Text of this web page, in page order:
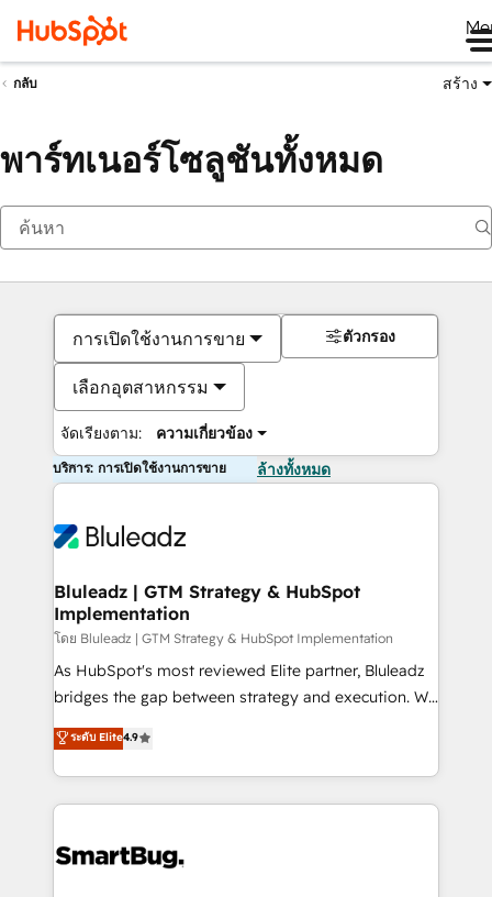
กลับ สร้าง
พาร์ทเนอร์โซลูชันทั้งหมด
การเปิดใช้งานการขาย
เลือกอุตสาหกรรม
จัดเรียงตาม: ความเกี่ยวข้อง
ตัวกรอง
บริการ: การเปิดใช้งานการขาย ล้างทั้งหมด
Bluleadz | GTM Strategy & HubSpot
Implementation
โดย Bluleadz | GTM Strategy & HubSpot Implementation
As HubSpot's most reviewed Elite partner, Bluleadz
bridges the gap between strategy and execution. We
don't just "set up tools" — we install the GTM
Operating System (GTM OS) to align your leadership
and engineer a portal that drives predictable
revenue velocity. 🚀 GTM Strategy & Alignment
stalling growth. Fix your ICP, Math, and Story to stop
ระดับ Elite4.9